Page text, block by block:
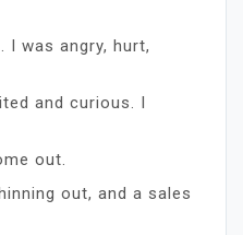
I was angry, hurt,
and curious. I
out.
out, and a sales